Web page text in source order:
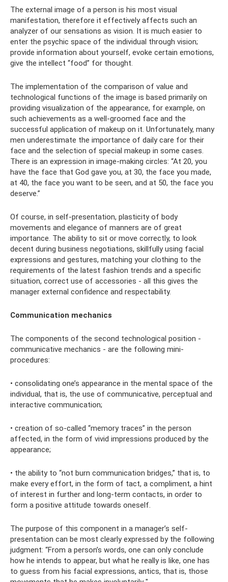
The external image of a person is his most visual
manifestation, therefore it effectively affects such an
analyzer of our sensations as vision. It is much easier to
enter the psychic space of the individual through vision;
provide information about yourself, evoke certain emotions,
give the intellect “food” for thought.
The implementation of the comparison of value and
technological functions of the image is based primarily on
providing visualization of the appearance, for example, on
such achievements as a well-groomed face and the
successful application of makeup on it. Unfortunately, many
men underestimate the importance of daily care for their
face and the selection of special makeup in some cases.
There is an expression in image-making circles: “At 20, you
have the face that God gave you, at 30, the face you made,
at 40, the face you want to be seen, and at 50, the face you
deserve.”
Of course, in self-presentation, plasticity of body
movements and elegance of manners are of great
importance. The ability to sit or move correctly, to look
decent during business negotiations, skillfully using facial
expressions and gestures, matching your clothing to the
requirements of the latest fashion trends and a specific
situation, correct use of accessories - all this gives the
manager external confidence and respectability.
Communication mechanics
The components of the second technological position -
communicative mechanics - are the following mini-
procedures:
• consolidating one’s appearance in the mental space of the
individual, that is, the use of communicative, perceptual and
interactive communication;
• creation of so-called “memory traces” in the person
affected, in the form of vivid impressions produced by the
appearance;
• the ability to “not burn communication bridges,” that is, to
make every effort, in the form of tact, a compliment, a hint
of interest in further and long-term contacts, in order to
form a positive attitude towards oneself.
The purpose of this component in a manager’s self-
presentation can be most clearly expressed by the following
judgment: “From a person’s words, one can only conclude
how he intends to appear, but what he really is like, one has
to guess from his facial expressions, antics, that is, those